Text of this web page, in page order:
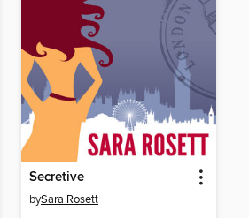
Secretive
bySara Rosett